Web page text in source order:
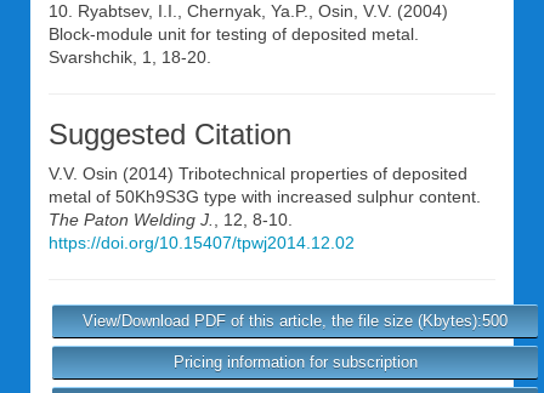
10. Ryabtsev, I.I., Chernyak, Ya.P., Osin, V.V. (2004)
Block-module unit for testing of deposited metal.
Svarshchik, 1, 18-20.
Suggested Citation
V.V. Osin (2014) Tribotechnical properties of deposited
metal of 50Kh9S3G type with increased sulphur content.
The Paton Welding J.
, 12, 8-10.
https://doi.org/10.15407/tpwj2014.12.02
View/Download PDF of this article, the file size (Kbytes):500
Pricing information for subscription